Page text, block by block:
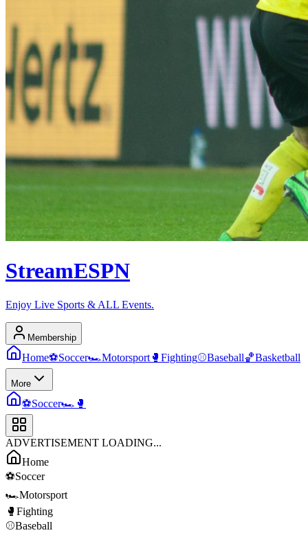
StreamESPN
Enjoy Live Sports & ALL Events.
Membership
Home⚽Soccer🏎️Motorsport 🥊 Fighting⚾Baseball🏀Basketball
More
⚽Soccer🏎️ 🥊
ADVERTISEMENT LOADING...
Home
⚽Soccer
🏎️Motorsport
🥊 Fighting
⚾Baseball